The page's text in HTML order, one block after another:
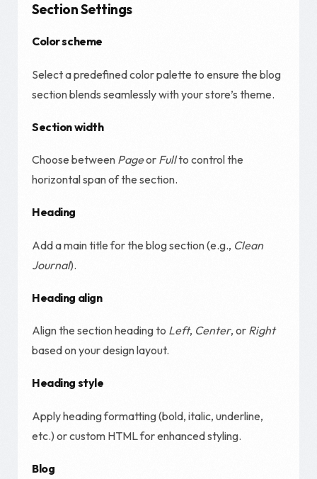
Section Settings
Color scheme
Select a predefined color palette to ensure the blog
section blends seamlessly with your store’s theme.
Section width
Choose between Pageor Fullto control the
horizontal span of the section.
Heading
Add a main title for the blog section (e.g., Clean
Journal).
Heading align
Align the section heading to Left, Center, or Right
based on your design layout.
Heading style
Apply heading formatting (bold, italic, underline,
etc.) or custom HTML for enhanced styling.
Blog